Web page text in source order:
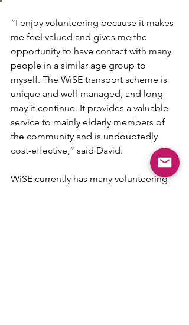
“I enjoy volunteering because it makes
me feel valued and gives me the
opportunity to have contact with many
people in a similar age group to
myself. The WiSE transport scheme is
unique and well-managed, and long
may it continue. It provides a valuable
service to mainly elderly members of
the community and is undoubtedly
cost-effective,” said David.
WiSE currently has many volunteering